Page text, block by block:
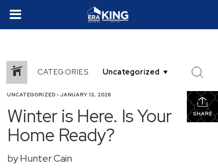
CATEGORIES
SHARE
UNCATEGORIZED • JANUARY 13, 2026
Winter is Here. Is Your
Home Ready?
by Hunter Cain